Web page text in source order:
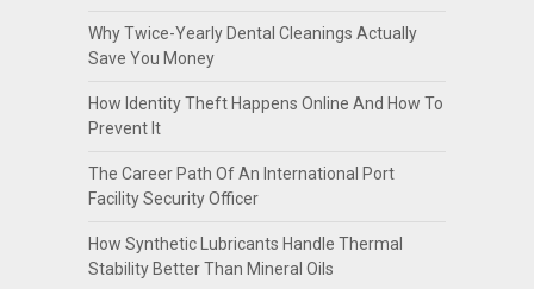
Why Twice-Yearly Dental Cleanings Actually
Save You Money
How Identity Theft Happens Online And How To
Prevent It
The Career Path Of An International Port
Facility Security Officer
How Synthetic Lubricants Handle Thermal
Stability Better Than Mineral Oils